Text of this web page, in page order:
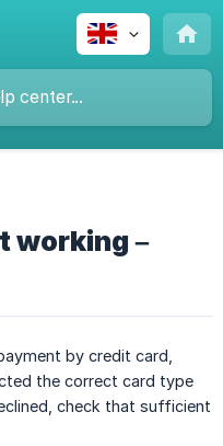
working –
by credit card,
the correct card type
check that sufficient